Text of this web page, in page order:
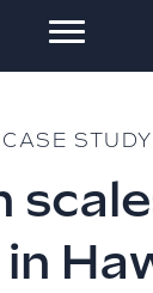
CASE STUDY